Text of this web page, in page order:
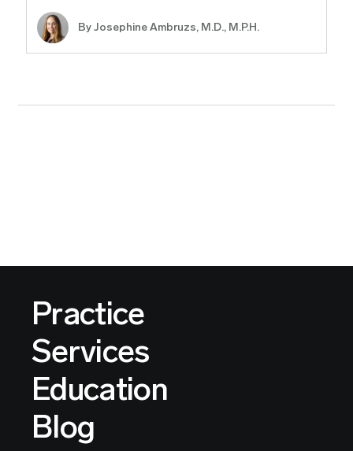
ByJosephine Ambruzs, M.D., M.P.H.
Practice
Services
Education
Blog